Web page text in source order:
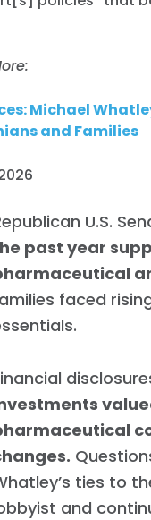
Michael
and Families
U.S.
past year
faced
ties to
and